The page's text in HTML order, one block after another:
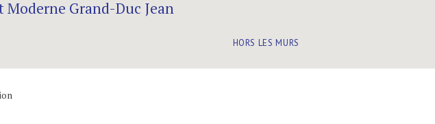
Moderne Grand-Duc Jean
HORS LES MURS